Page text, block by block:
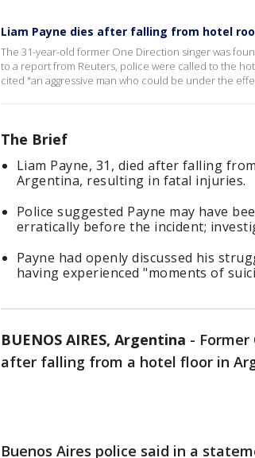
Liam Payne dies after falling from hotel
The 31-year-old former One Direction singer was
to a report from Reuters, police were called to the
cited "an aggressive man who could be under the
The Brief
Liam Payne, 31, died after falling
Argentina, resulting in fatal injuries.
Police suggested Payne may have
erratically before the incident;
Payne had openly discussed his
having experienced "moments of
BUENOS AIRES, Argentina - Former
after falling from a hotel floor in
Buenos Aires police said in a